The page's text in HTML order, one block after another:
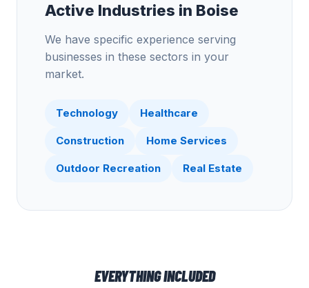
Active Industries in Boise
We have specific experience serving
businesses in these sectors in your
market.
Technology Healthcare
Construction Home Services
Outdoor Recreation Real Estate
EVERYTHING INCLUDED